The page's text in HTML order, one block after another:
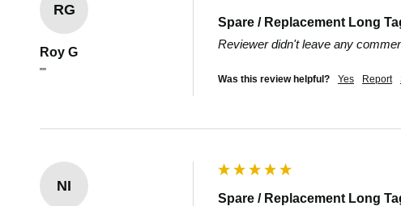
RG
Roy G
""
Spare / Replacement Long
Reviewer didn't leave any
Was this review helpful? Yes Report
NI
Spare / Replacement Long